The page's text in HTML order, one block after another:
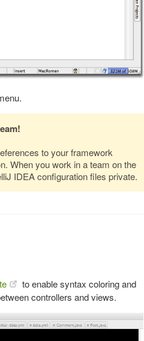
to your framework
When you work in a team on the
IDEA configuration files private.
to enable syntax coloring and
controllers and views.